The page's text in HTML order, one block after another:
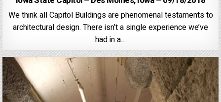
We think all Capitol Buildings are phenomenal testaments to
architectural design. There isn’t a single experience we’ve
had in a…